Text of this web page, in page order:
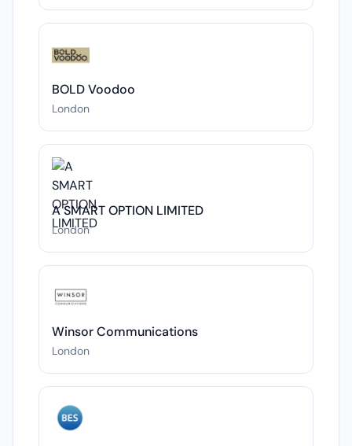
BOLD Voodoo
London
A SMART OPTION LIMITED
London
Winsor Communications
London